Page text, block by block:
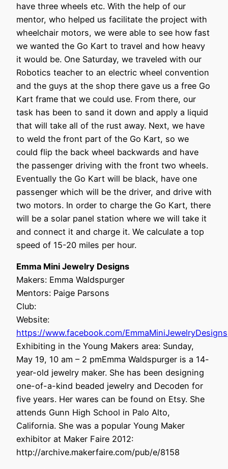
have three wheels etc. With the help of our
mentor, who helped us facilitate the project with
wheelchair motors, we were able to see how fast
we wanted the Go Kart to travel and how heavy
it would be. One Saturday, we traveled with our
Robotics teacher to an electric wheel convention
and the guys at the shop there gave us a free Go
Kart frame that we could use. From there, our
task has been to sand it down and apply a liquid
that will take all of the rust away. Next, we have
to weld the front part of the Go Kart, so we
could flip the back wheel backwards and have
the passenger driving with the front two wheels.
Eventually the Go Kart will be black, have one
passenger which will be the driver, and drive with
two motors. In order to charge the Go Kart, there
will be a solar panel station where we will take it
and connect it and charge it. We calculate a top
speed of 15-20 miles per hour.
Emma Mini Jewelry Designs
Makers: Emma Waldspurger
Mentors: Paige Parsons
Club:
Website:
https://www.facebook.com/EmmaMiniJewelryDesigns
Exhibiting in the Young Makers area: Sunday,
May 19, 10 am – 2 pmEmma Waldspurger is a 14-
year-old jewelry maker. She has been designing
one-of-a-kind beaded jewelry and Decoden for
five years. Her wares can be found on Etsy. She
attends Gunn High School in Palo Alto,
California. She was a popular Young Maker
exhibitor at Maker Faire 2012:
http://archive.makerfaire.com/pub/e/8158